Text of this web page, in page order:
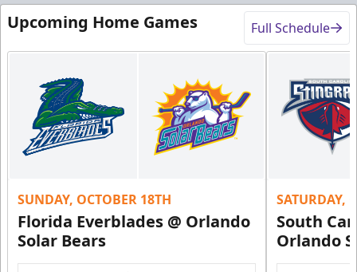
Rink-Side Suites
Weekend: $2,100 (includes 15 tickets)/ Weekday:
$1,950 (includes 15 tickets)
Premium Suites & Seating Info
Buy Now!
Request Information
Upcoming Home Games Full Schedule
SUNDAY, OCTOBER 18TH
Florida Everblades @ Orlando
Solar Bears
SATURDAY,
South
Orlando